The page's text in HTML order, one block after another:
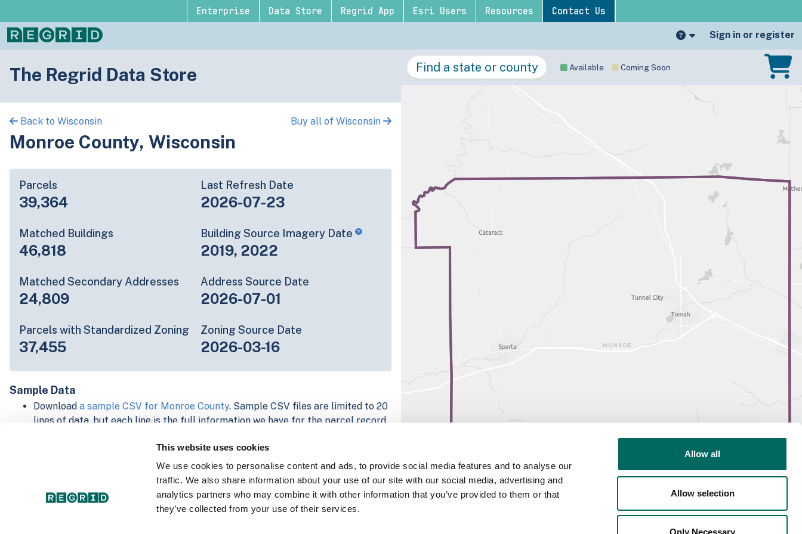
This website uses cookies
We use cookies to personalise content and ads, to provide social media features and to analyse our
traffic. We also share information about your use of our site with our social media, advertising and
analytics partners who may combine it with other information that you’ve provided to them or that
they’ve collected from your use of their services.
Allow all
Allow selection
Only Necessary
Enterprise Data Store Regrid App Esri Users Resources Contact Us
Sign in or register
The Regrid Data Store
Back to Wisconsin Buy all of Wisconsin
Monroe County, Wisconsin
Parcels
39,364
Last Refresh Date
2026-07-23
Matched Buildings
46,818
Building Source Imagery Date
2019, 2022
Matched Secondary Addresses
24,809
Address Source Date
2026-07-01
Parcels with Standardized Zoning
37,455
Zoning Source Date
2026-03-16
Sample Data
Download a sample CSV for Monroe County. Sample CSV files are limited to 20
lines of data, but each line is the full information we have for the parcel record.
Explore Monroe County data on the Regrid mapping platform
Download and review our 'Standard' and 'Premium' parcel data sample
shapefiles forFaulkner, AR andFulton, IN
For our Premium + Matched Secondary Addresses schema, download a
Available Coming Soon